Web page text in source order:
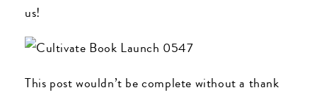
us!
This post wouldn’t be complete without a thank